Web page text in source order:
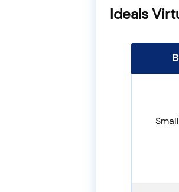
Ideals